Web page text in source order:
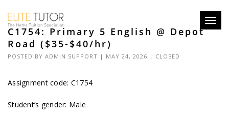
C1754: Primary 5 English @ Depot
Road ($35-$40/hr)
POSTED BY ADMIN SUPPORT | MAY 24, 2026 | CLOSED
Assignment code: C1754
Student’s gender: Male